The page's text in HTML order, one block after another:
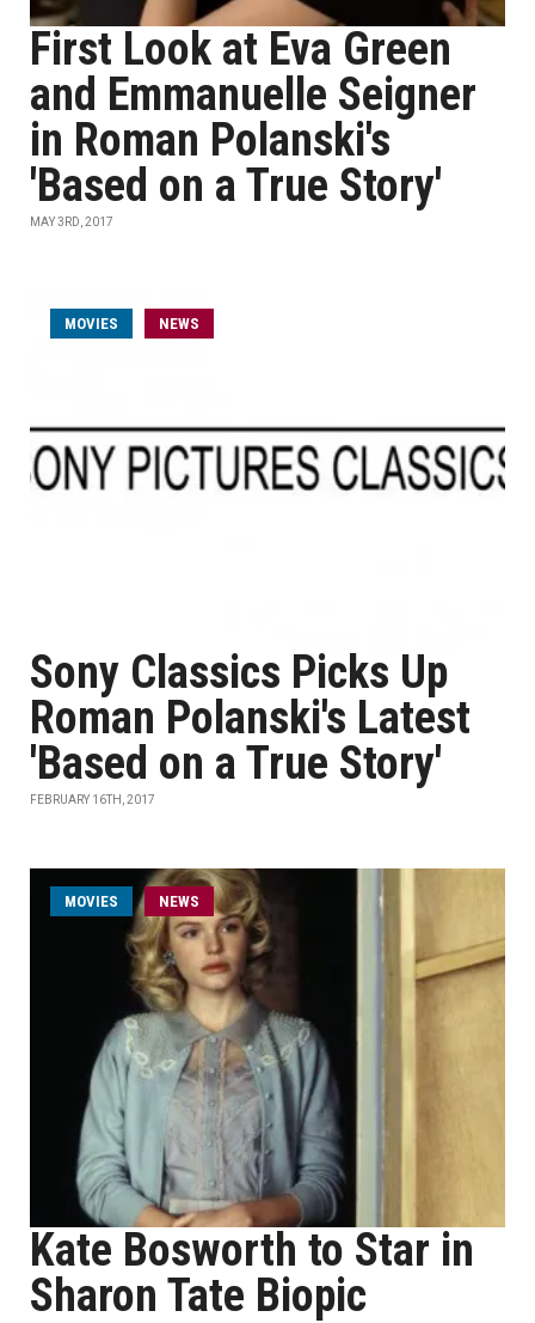
First Look at Eva Green
and Emmanuelle Seigner
in Roman Polanski's
'Based on a True Story'
MAY 3RD, 2017
MOVIES NEWS
Sony Classics Picks Up
Roman Polanski's Latest
'Based on a True Story'
FEBRUARY 16TH, 2017
MOVIES NEWS
Kate Bosworth to Star in
Sharon Tate Biopic